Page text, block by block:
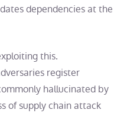
dependencies at the
this.
register
hallucinated by
of supply chain attack